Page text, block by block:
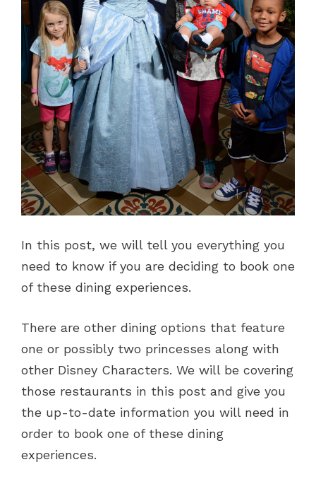
In this post, we will tell you everything you
need to know if you are deciding to book one
of these dining experiences.
There are other dining options that feature
one or possibly two princesses along with
other Disney Characters. We will be covering
those restaurants in this post and give you
the up-to-date information you will need in
order to book one of these dining
experiences.